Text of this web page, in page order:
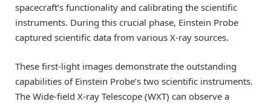
spacecraft’s functionality and calibrating the scientific
instruments. During this crucial phase, Einstein Probe
captured scientific data from various X-ray sources.
These first-light images demonstrate the outstanding
capabilities of Einstein Probe’s two scientific instruments.
The Wide-field X-ray Telescope (WXT) can observe a